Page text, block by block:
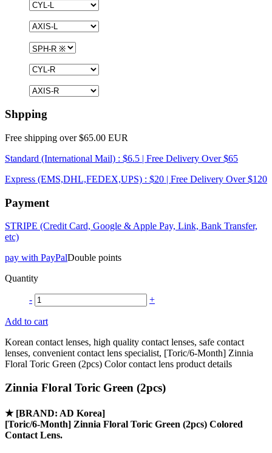
Shpping
Free shipping over $65.00 EUR
Standard (International Mail) : $6.5 | Free Delivery Over $65
Express (EMS,DHL,FEDEX,UPS) : $20 | Free Delivery Over $120
Payment
STRIPE (Credit Card, Google & Apple Pay, Link, Bank Transfer,
etc)
pay with PayPalDouble points
Quantity
- +
Add to cart
Korean contact lenses, high quality contact lenses, safe contact
lenses, convenient contact lens specialist, [Toric/6-Month] Zinnia
Floral Toric Green (2pcs) Color contact lens product details
Zinnia Floral Toric Green (2pcs)
★ [BRAND: AD Korea]
[Toric/6-Month] Zinnia Floral Toric Green (2pcs) Colored
Contact Lens.